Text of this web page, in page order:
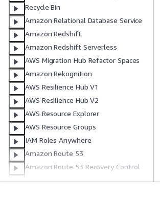
Recycle Bin
Amazon Relational Database Service
Amazon Redshift
Amazon Redshift Serverless
AWS Migration Hub Refactor Spaces
Amazon Rekognition
AWS Resilience Hub V1
AWS Resilience Hub V2
AWS Resource Explorer
AWS Resource Groups
IAM Roles Anywhere
Amazon Route 53
Amazon Route 53 Recovery Control
Amazon Route 53 Recovery